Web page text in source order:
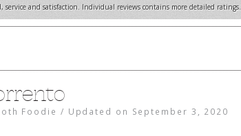
service and satisfaction. Individual reviews contains more detailed ratings.
Foodie / Updated on September 3, 2020